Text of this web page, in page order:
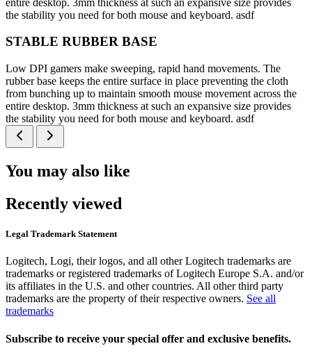
the stability you need for both mouse and keyboard. asdf
STABLE RUBBER BASE
Low DPI gamers make sweeping, rapid hand movements. The
rubber base keeps the entire surface in place preventing the cloth
from bunching up to maintain smooth mouse movement across the
entire desktop. 3mm thickness at such an expansive size provides
the stability you need for both mouse and keyboard. asdf
You may also like
Recently viewed
Legal Trademark Statement
Logitech, Logi, their logos, and all other Logitech trademarks are
trademarks or registered trademarks of Logitech Europe S.A. and/or
its affiliates in the U.S. and other countries. All other third party
trademarks are the property of their respective owners. See all
trademarks
Subscribe to receive your special offer and exclusive benefits.